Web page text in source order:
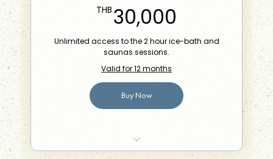
THB 30,000
Unlimited access to the 2 hour ice-bath and
saunas sessions.
Valid for 12 months
Buy Now